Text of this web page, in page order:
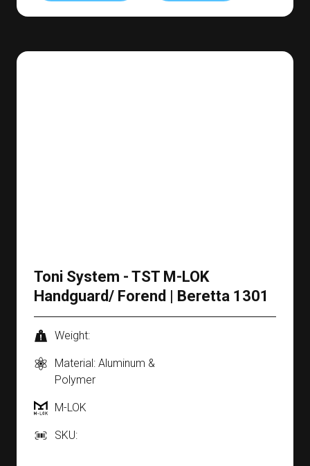
Toni System - TST M-LOK
Handguard/ Forend | Beretta 1301
Weight:
Material: Aluminum &
Polymer
M-LOK
SKU: